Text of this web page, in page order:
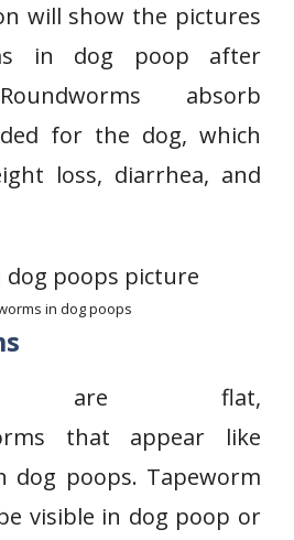
will show the pictures
in dog poop after
absorb
for the dog, which
loss, diarrhea, and
in dog poops
are flat,
that appear like
dog poops. Tapeworm
visible in dog poop or